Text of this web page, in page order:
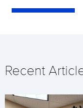
Recent